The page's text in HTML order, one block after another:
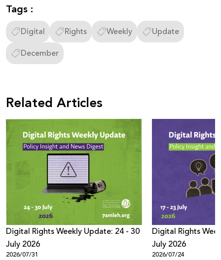
Tags :
Digital Rights Weekly
Update
December
Related Articles
Digital Rights Weekly Update: 24 - 30
July 2026
2026/07/31
Digital Rights
July 2026
2026/07/24